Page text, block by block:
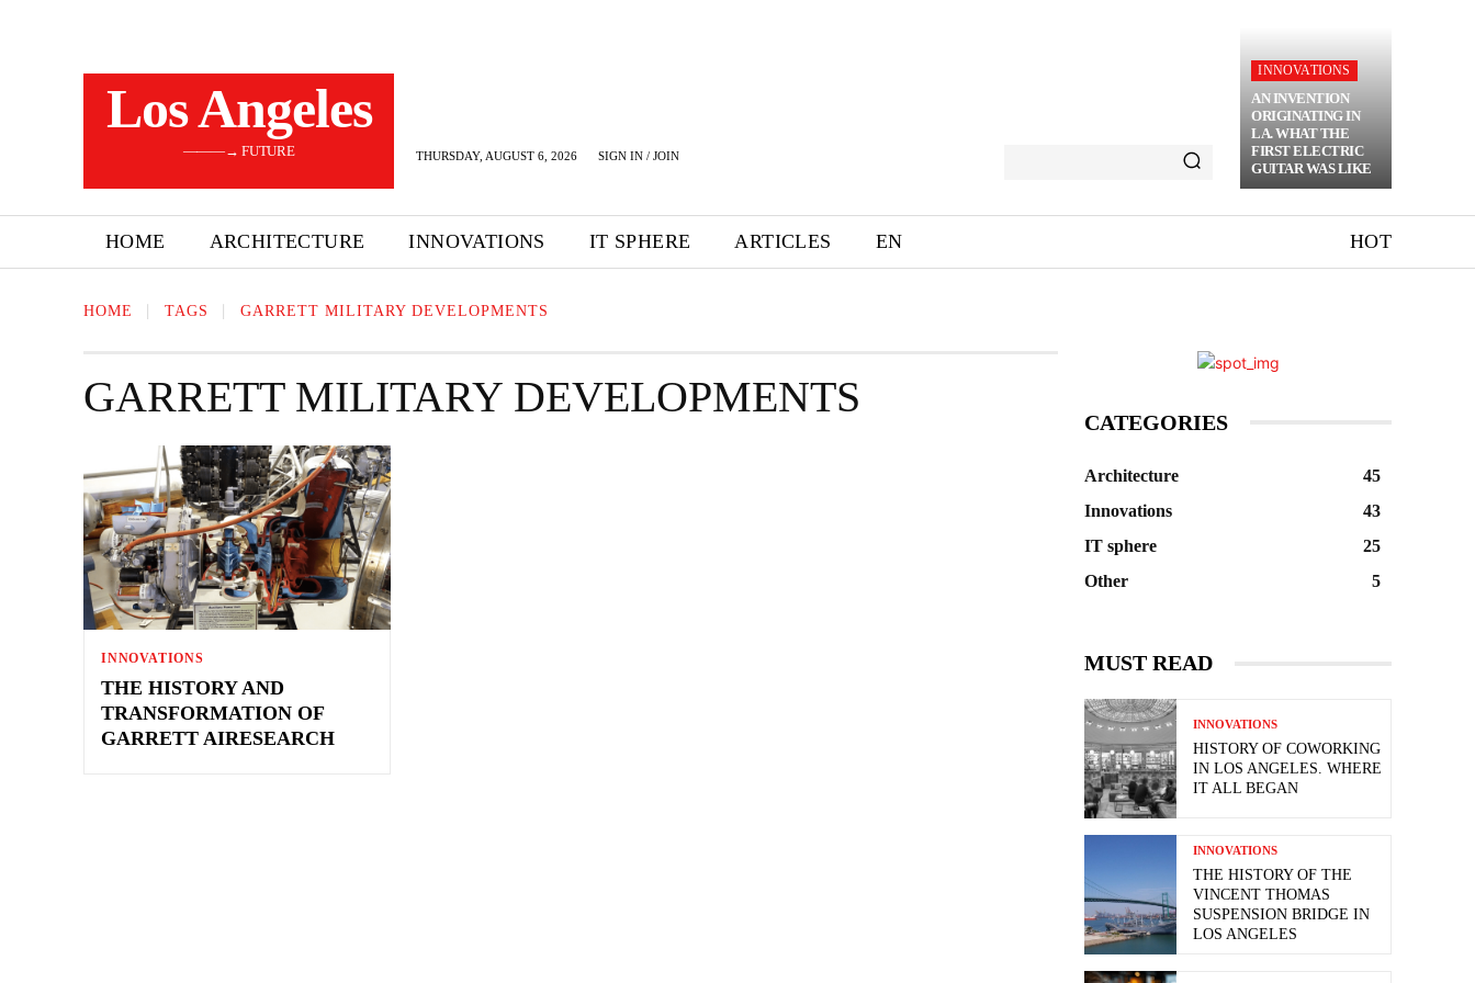
Los Angeles
———→ FUTURE THURSDAY, AUGUST 6, 2026 SIGN IN / JOIN
INNOVATIONS
AN INVENTION
ORIGINATING IN
LA. WHAT THE
FIRST ELECTRIC
GUITAR WAS LIKE
HOME ARCHITECTURE INNOVATIONS IT SPHERE ARTICLES EN HOT
HOME TAGS GARRETT MILITARY DEVELOPMENTS
GARRETT MILITARY DEVELOPMENTS
INNOVATIONS
THE HISTORY AND
TRANSFORMATION OF
GARRETT AIRESEARCH
CATEGORIES
Architecture
45
Innovations
43
IT sphere
25
Other
5
MUST READ
INNOVATIONS
HISTORY OF COWORKING
IN LOS ANGELES. WHERE
IT ALL BEGAN
INNOVATIONS
THE HISTORY OF THE
VINCENT THOMAS
SUSPENSION BRIDGE IN
LOS ANGELES